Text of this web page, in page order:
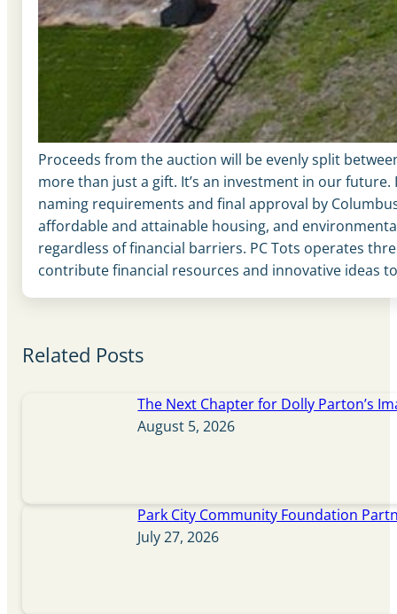
Proceeds from the auction will be evenly split
more than just a gift. It’s an investment in our
naming requirements and final approval by
affordable and attainable housing, and
regardless of financial barriers. PC Tots operates
contribute financial resources and innovative ideas
Related Posts
The Next Chapter for Dolly Parton’s
August 5, 2026
Park City Community Foundation
July 27, 2026